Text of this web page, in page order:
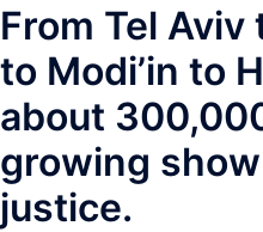
From Tel
to Modi’in to
about
growing
justice.